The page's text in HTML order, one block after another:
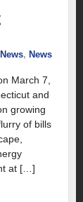
, News
March 7,
and
growing
of bills
at […]